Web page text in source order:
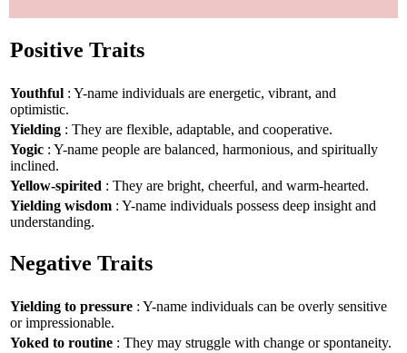
Positive Traits
Youthful : Y-name individuals are energetic, vibrant, and
optimistic.
Yielding : They are flexible, adaptable, and cooperative.
Yogic : Y-name people are balanced, harmonious, and spiritually
inclined.
Yellow-spirited : They are bright, cheerful, and warm-hearted.
Yielding wisdom : Y-name individuals possess deep insight and
understanding.
Negative Traits
Yielding to pressure : Y-name individuals can be overly sensitive
or impressionable.
Yoked to routine : They may struggle with change or spontaneity.